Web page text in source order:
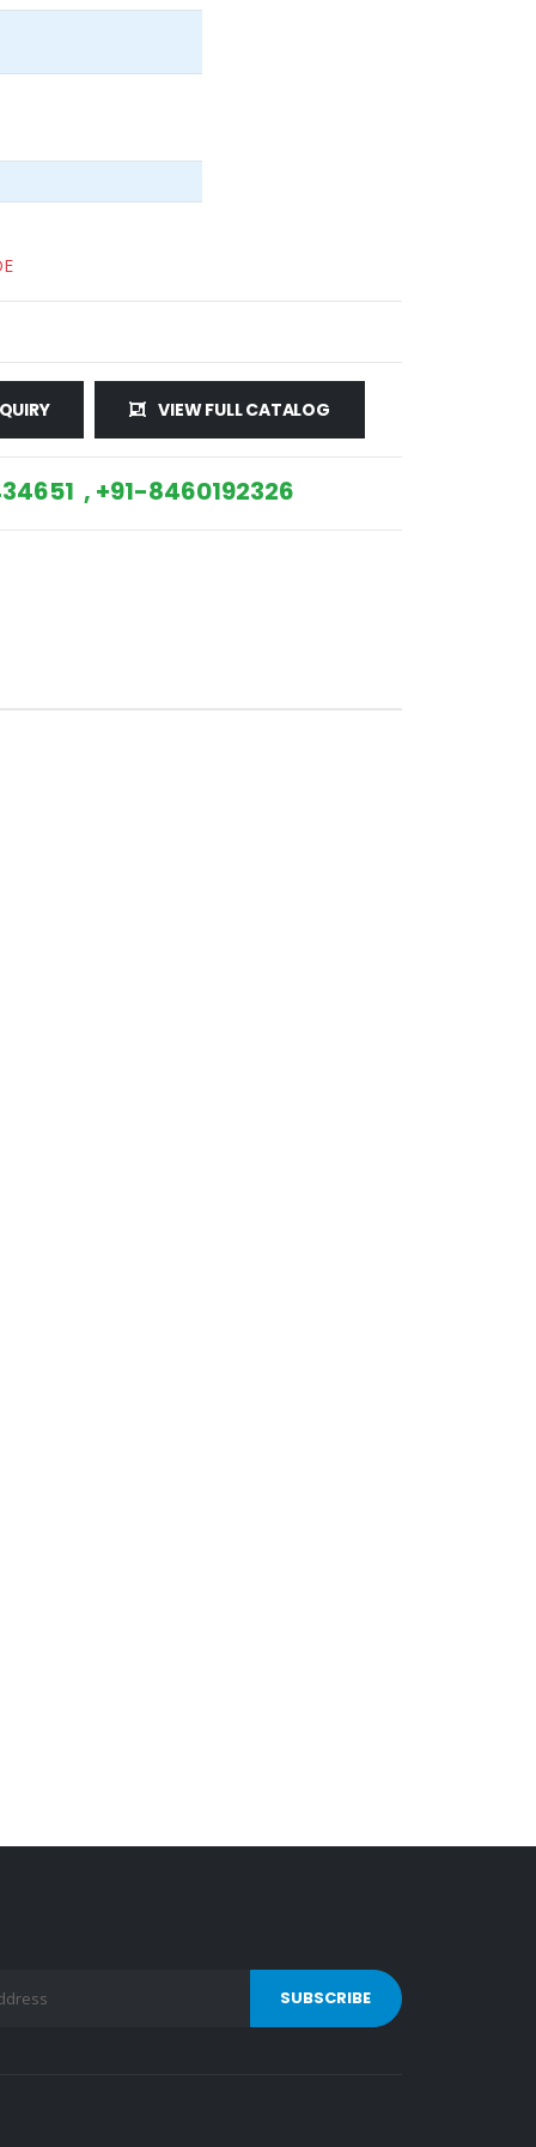
VIEW FULL CATALOG
, +91-8460192326